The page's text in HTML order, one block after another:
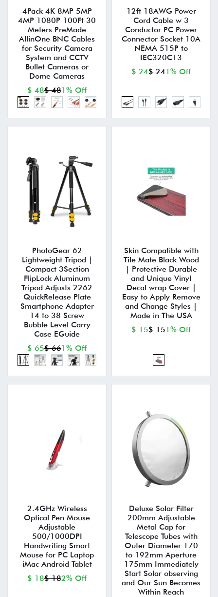
4Pack 4K 8MP 5MP
4MP 1080P 100Ft 30
Meters PreMade
AllinOne BNC Cables
for Security Camera
System and CCTV
Bullet Cameras or
Dome Cameras
$ 48$ 481% Off
12ft 18AWG Power
Cord Cable w 3
Conductor PC Power
Connector Socket 10A
NEMA 515P to
IEC320C13
$ 24$ 241% Off
PhotoGear 62
Lightweight Tripod |
Compact 3Section
FlipLock Aluminum
Tripod Adjusts 2262
QuickRelease Plate
Smartphone Adapter
14 to 38 Screw
Bubble Level Carry
Case EGuide
$ 65$ 661% Off
Skin Compatible with
Tile Mate Black Wood
| Protective Durable
and Unique Vinyl
Decal wrap Cover |
Easy to Apply Remove
and Change Styles |
Made in The USA
$ 15$ 151% Off
2.4GHz Wireless
Optical Pen Mouse
Adjustable
500/1000DPI
Handwriting Smart
Mouse for PC Laptop
iMac Android Tablet
$ 18$ 182% Off
Deluxe Solar Filter
200mm Adjustable
Metal Cap for
Telescope Tubes with
Outer Diameter 170
to 192mm Aperture
175mm Immediately
Start Solar observing
and Our Sun Becomes
Within Reach